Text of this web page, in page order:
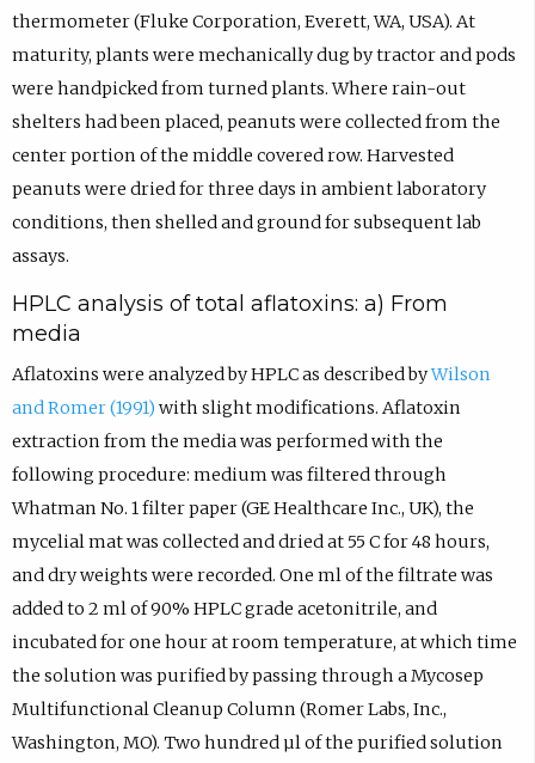
thermometer (Fluke Corporation, Everett, WA, USA). At
maturity, plants were mechanically dug by tractor and pods
were handpicked from turned plants. Where rain-out
shelters had been placed, peanuts were collected from the
center portion of the middle covered row. Harvested
peanuts were dried for three days in ambient laboratory
conditions, then shelled and ground for subsequent lab
assays.
HPLC analysis of total aflatoxins: a) From
media
Aflatoxins were analyzed by HPLC as described byWilson
and Romer (1991) with slight modifications. Aflatoxin
extraction from the media was performed with the
following procedure: medium was filtered through
Whatman No. 1 filter paper (GE Healthcare Inc., UK), the
mycelial mat was collected and dried at 55 C for 48 hours,
and dry weights were recorded. One ml of the filtrate was
added to 2 ml of 90% HPLC grade acetonitrile, and
incubated for one hour at room temperature, at which time
the solution was purified by passing through a Mycosep
Multifunctional Cleanup Column (Romer Labs, Inc.,
Washington, MO). Two hundred µl of the purified solution